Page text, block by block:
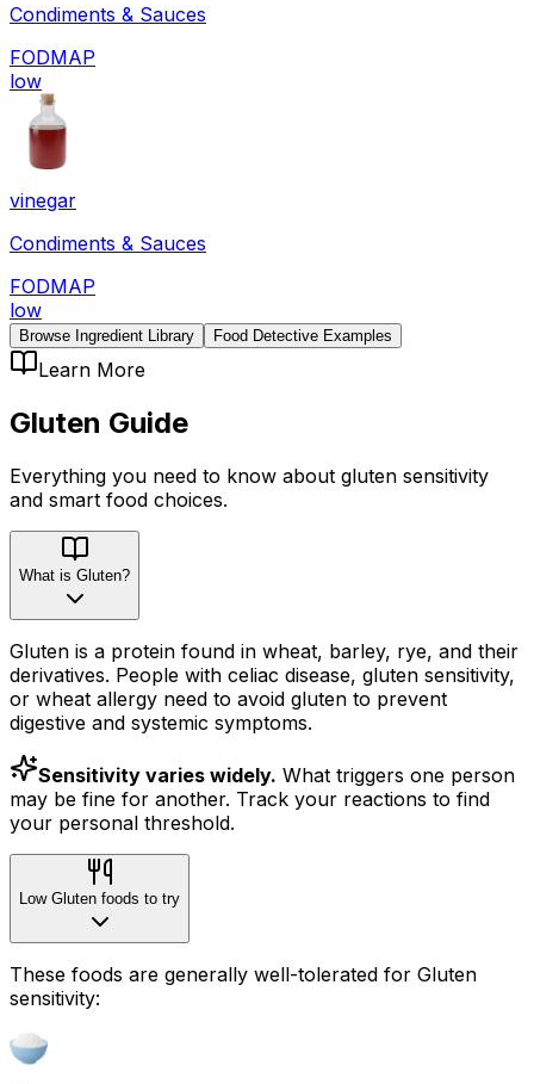
Condiments & Sauces
FODMAP
low
vinegar
Condiments & Sauces
FODMAP
low
Browse Ingredient Library Food Detective Examples
Learn More
Gluten Guide
Everything you need to know about gluten sensitivity
and smart food choices.
What is Gluten?
Gluten is a protein found in wheat, barley, rye, and their
derivatives. People with celiac disease, gluten sensitivity,
or wheat allergy need to avoid gluten to prevent
digestive and systemic symptoms.
Sensitivity varies widely. What triggers one person
may be fine for another. Track your reactions to find
your personal threshold.
Low Gluten foods to try
These foods are generally well-tolerated for Gluten
sensitivity: